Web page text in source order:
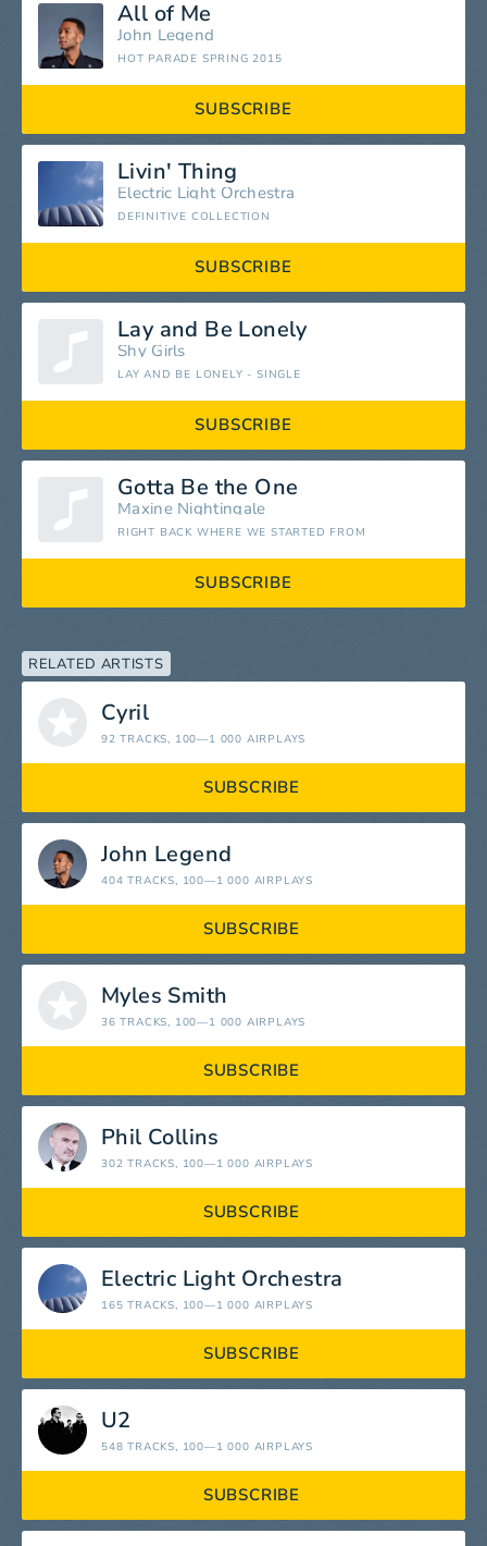
All of Me
John Legend
HOT PARADE SPRING 2015
SUBSCRIBE
Livin' Thing
Electric Light Orchestra
DEFINITIVE COLLECTION
SUBSCRIBE
Lay and Be Lonely
Shy Girls
LAY AND BE LONELY - SINGLE
SUBSCRIBE
Gotta Be the One
Maxine Nightingale
RIGHT BACK WHERE WE STARTED FROM
SUBSCRIBE
RELATED ARTISTS
Cyril
92 TRACKS, 100—1 000 AIRPLAYS
SUBSCRIBE
John Legend
404 TRACKS, 100—1 000 AIRPLAYS
SUBSCRIBE
Myles Smith
36 TRACKS, 100—1 000 AIRPLAYS
SUBSCRIBE
Phil Collins
302 TRACKS, 100—1 000 AIRPLAYS
SUBSCRIBE
Electric Light Orchestra
165 TRACKS, 100—1 000 AIRPLAYS
SUBSCRIBE
U2
548 TRACKS, 100—1 000 AIRPLAYS
SUBSCRIBE